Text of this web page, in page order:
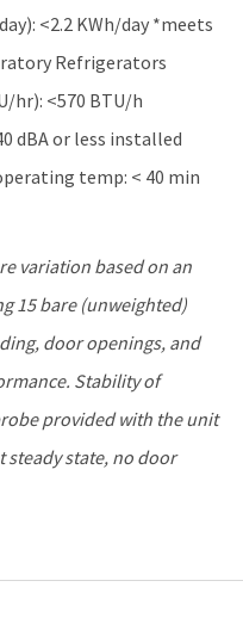
<2.2 KWh/day *meets
Refrigerators
hr): <570 BTU/h
dBA or less installed
temp: < 40 min
variation based on an
15 bare (unweighted)
door openings, and
Stability of
provided with the unit
steady state, no door